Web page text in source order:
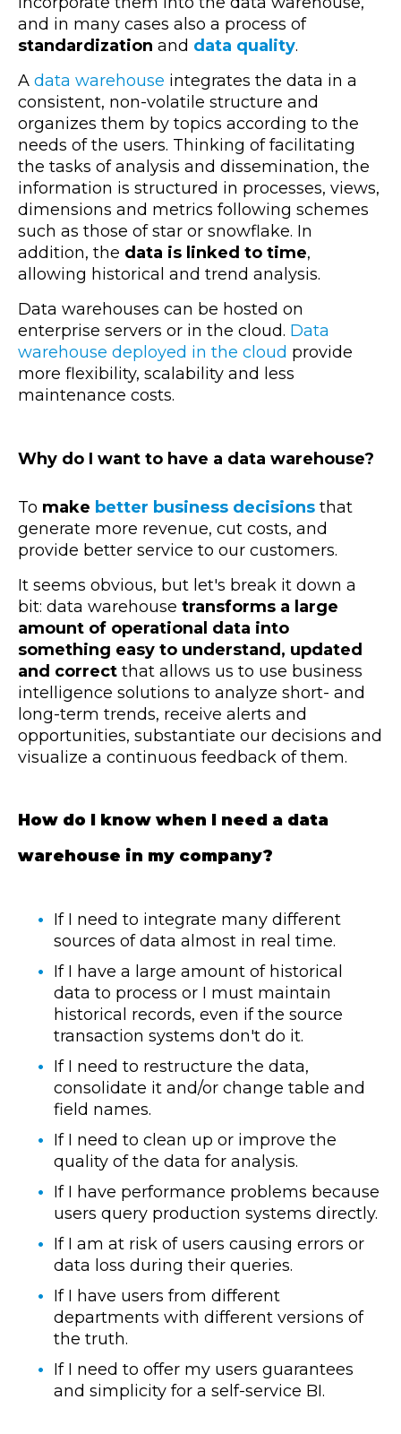
and in many cases also a process of
standardization and data quality.
A data warehouse integrates the data in a
consistent, non-volatile structure and
organizes them by topics according to the
needs of the users. Thinking of facilitating
the tasks of analysis and dissemination, the
information is structured in processes, views,
dimensions and metrics following schemes
such as those of star or snowflake. In
addition, the data is linked to time,
allowing historical and trend analysis.
Data warehouses can be hosted on
enterprise servers or in the cloud. Data
warehouse deployed in the cloud provide
more flexibility, scalability and less
maintenance costs.
Why do I want to have a data warehouse?
To make better business decisions that
generate more revenue, cut costs, and
provide better service to our customers.
It seems obvious, but let's break it down a
bit: data warehouse transforms a large
amount of operational data into
something easy to understand, updated
and correct that allows us to use business
intelligence solutions to analyze short- and
long-term trends, receive alerts and
opportunities, substantiate our decisions and
visualize a continuous feedback of them.
How do I know when I need a data
warehouse in my company?
If I need to integrate many different
sources of data almost in real time.
If I have a large amount of historical
data to process or I must maintain
historical records, even if the source
transaction systems don't do it.
If I need to restructure the data,
consolidate it and/or change table and
field names.
If I need to clean up or improve the
quality of the data for analysis.
If I have performance problems because
users query production systems directly.
If I am at risk of users causing errors or
data loss during their queries.
If I have users from different
departments with different versions of
the truth.
If I need to offer my users guarantees
and simplicity for a self-service BI.